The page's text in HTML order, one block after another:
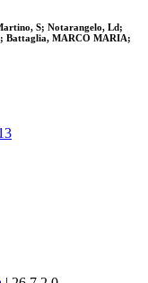
S; Notarangelo, Ld;
Battaglia, MARCO MARIA;